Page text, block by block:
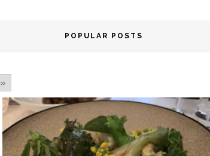
POPULAR POSTS
»